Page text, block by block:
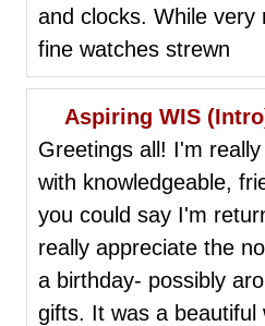
and clocks. While
fine watches strewn
Aspiring WIS
Greetings all! I'm
with knowledgeable,
you could say I'm
really appreciate the
a birthday- possibly
gifts. It was a